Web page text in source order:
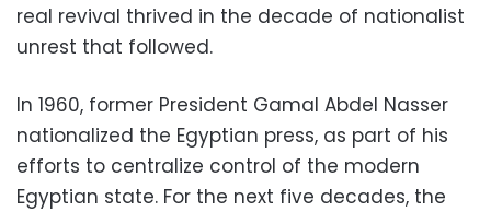
real revival thrived in the decade of nationalist
unrest that followed.
In 1960, former President Gamal Abdel Nasser
nationalized the Egyptian press, as part of his
efforts to centralize control of the modern
Egyptian state. For the next five decades, the